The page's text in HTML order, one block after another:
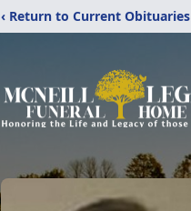
‹ Return to Current Obituaries